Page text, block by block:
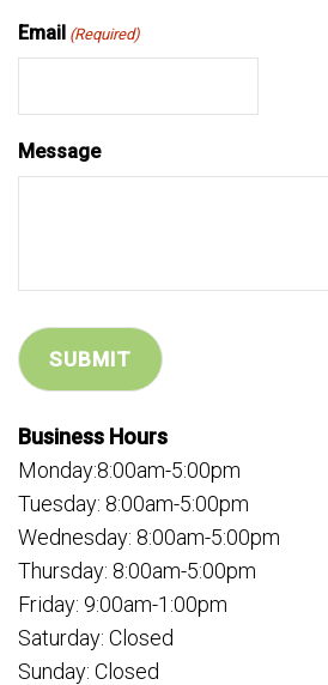
Email (Required)
Message
Business Hours
Monday:8:00am-5:00pm
Tuesday: 8:00am-5:00pm
Wednesday: 8:00am-5:00pm
Thursday: 8:00am-5:00pm
Friday: 9:00am-1:00pm
Saturday: Closed
Sunday: Closed